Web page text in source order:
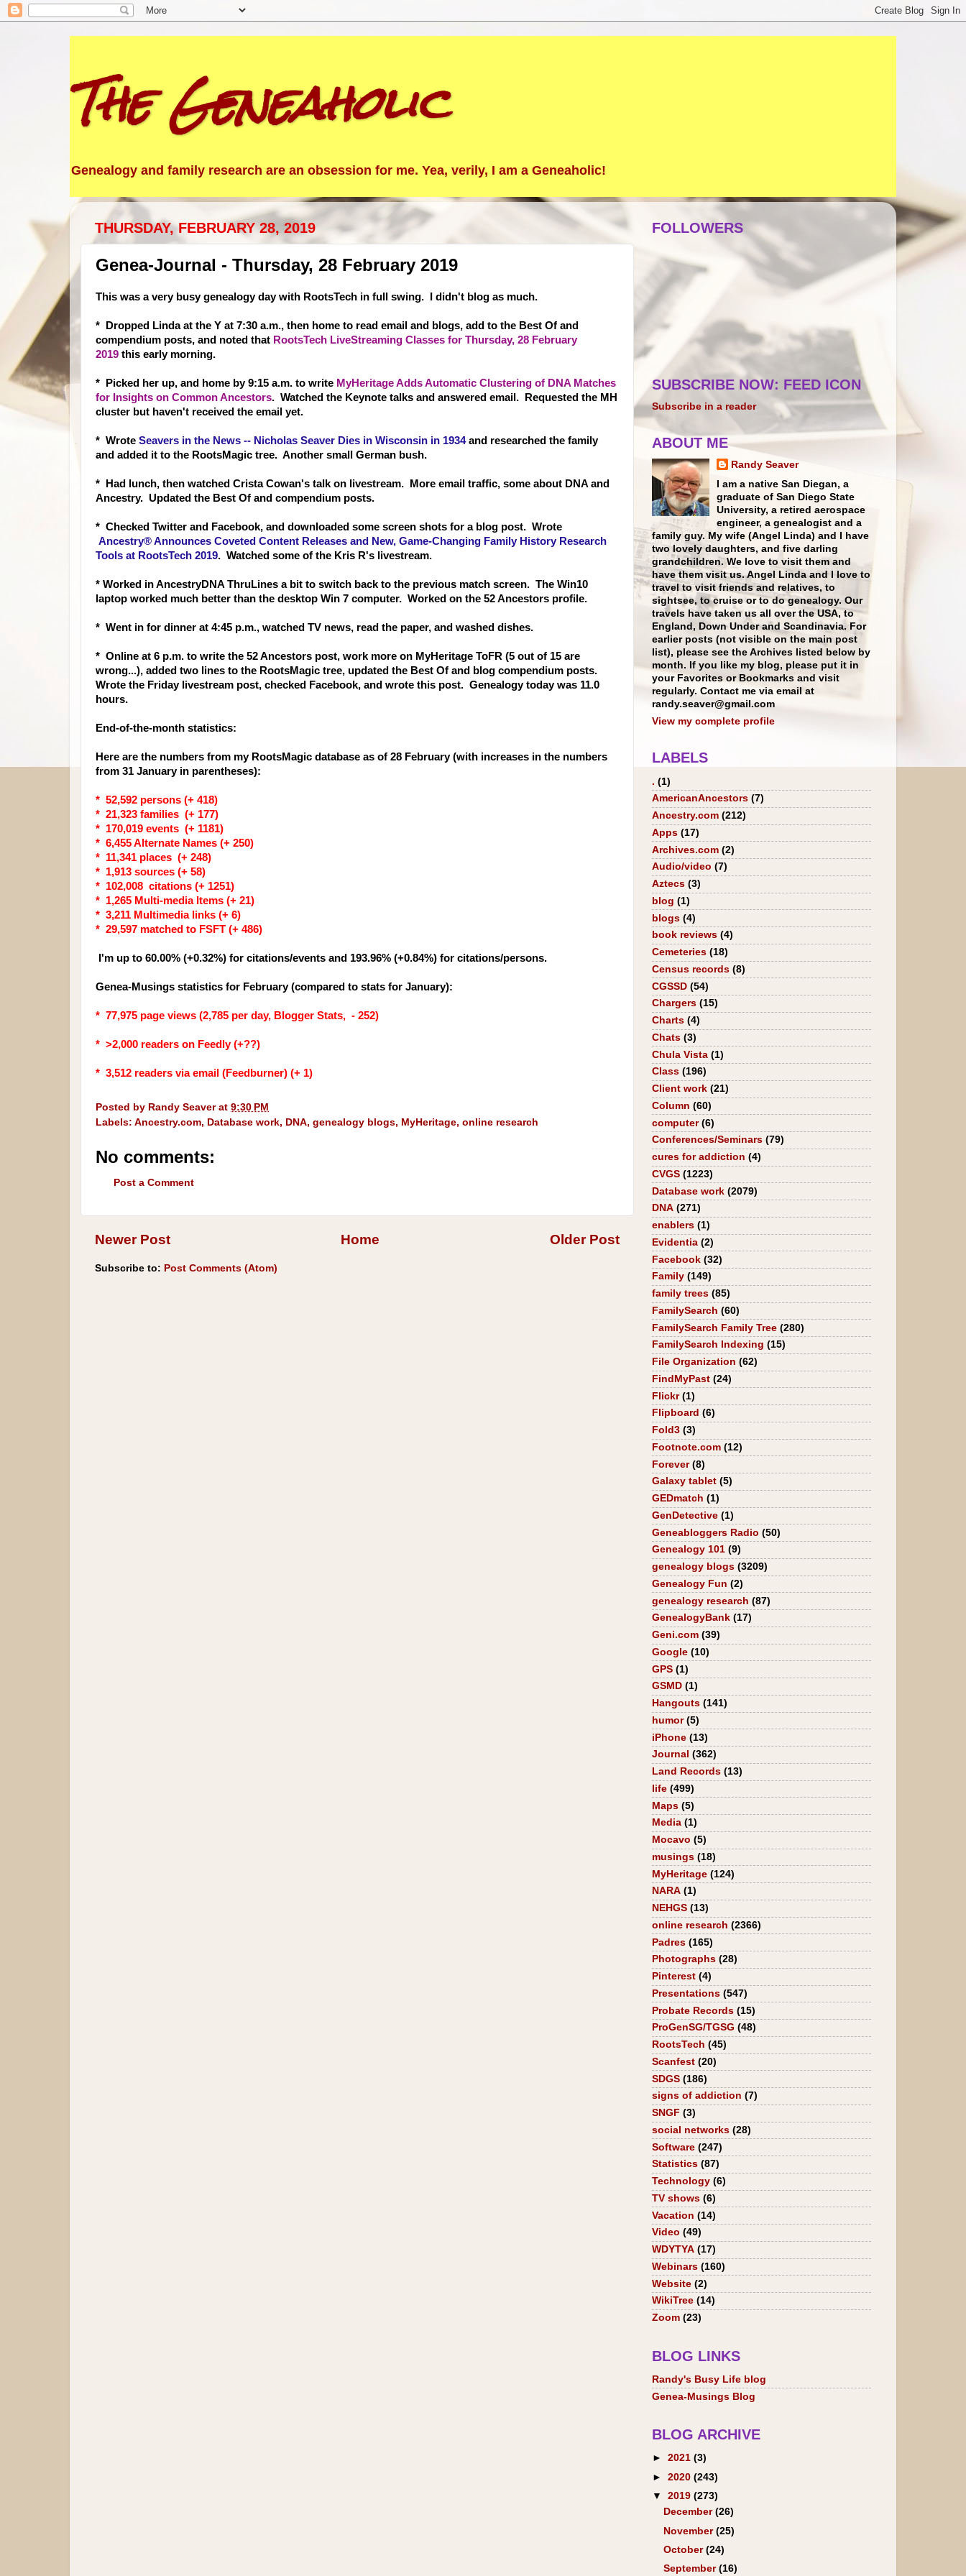
The Geneaholic
Genealogy and family research are an obsession for me. Yea, verily, I am a Geneaholic!
THURSDAY, FEBRUARY 28, 2019
Genea-Journal - Thursday, 28 February 2019
This was a very busy genealogy day with RootsTech in full swing. I didn't blog as much.
* Dropped Linda at the Y at 7:30 a.m., then home to read email and blogs, add to the Best Of and
compendium posts, and noted that RootsTech LiveStreaming Classes for Thursday, 28 February
2019 this early morning.
* Picked her up, and home by 9:15 a.m. to write MyHeritage Adds Automatic Clustering of DNA Matches
for Insights on Common Ancestors. Watched the Keynote talks and answered email. Requested the MH
cluster but haven't received the email yet.
* Wrote Seavers in the News -- Nicholas Seaver Dies in Wisconsin in 1934and researched the family
and added it to the RootsMagic tree. Another small German bush.
* Had lunch, then watched Crista Cowan's talk on livestream. More email traffic, some about DNA and
Ancestry. Updated the Best Of and compendium posts.
* Checked Twitter and Facebook, and downloaded some screen shots for a blog post. Wrote
Ancestry® Announces Coveted Content Releases and New, Game-Changing Family History Research
Tools at RootsTech 2019. Watched some of the Kris R's livestream.
* Worked in AncestryDNA ThruLines a bit to switch back to the previous match screen. The Win10
laptop worked much better than the desktop Win 7 computer. Worked on the 52 Ancestors profile.
* Went in for dinner at 4:45 p.m., watched TV news, read the paper, and washed dishes.
* Online at 6 p.m. to write the 52 Ancestors post, work more on MyHeritage ToFR (5 out of 15 are
wrong...), added two lines to the RootsMagic tree, updated the Best Of and blog compendium posts.
Wrote the Friday livestream post, checked Facebook, and wrote this post. Genealogy today was 11.0
hours.
End-of-the-month statistics:
Here are the numbers from my RootsMagic database as of 28 February (with increases in the numbers
from 31 January in parentheses):
* 52,592 persons (+ 418)
* 21,323 families (+ 177)
* 170,019 events (+ 1181)
* 6,455 Alternate Names (+ 250)
* 11,341 places (+ 248)
* 1,913 sources (+ 58)
* 102,008 citations (+ 1251)
* 1,265 Multi-media Items (+ 21)
* 3,211 Multimedia links (+ 6)
* 29,597 matched to FSFT (+ 486)
I'm up to 60.00% (+0.32%) for citations/events and 193.96% (+0.84%) for citations/persons.
Genea-Musings statistics for February (compared to stats for January):
* 77,975 page views (2,785 per day, Blogger Stats, - 252)
* >2,000 readers on Feedly (+??)
* 3,512 readers via email (Feedburner) (+ 1)
Posted by Randy Seaver at 9:30 PM
Labels: Ancestry.com, Database work, DNA, genealogy blogs, MyHeritage, online research
No comments:
Post a Comment
Newer Post Older Post
Home
Subscribe to: Post Comments (Atom)
FOLLOWERS
SUBSCRIBE NOW: FEED ICON
Subscribe in a reader
ABOUT ME
Randy Seaver
I am a native San Diegan, a
graduate of San Diego State
University, a retired aerospace
engineer, a genealogist and a
family guy. My wife (Angel Linda) and I have
two lovely daughters, and five darling
grandchildren. We love to visit them and
have them visit us. Angel Linda and I love to
travel to visit friends and relatives, to
sightsee, to cruise or to do genealogy. Our
travels have taken us all over the USA, to
England, Down Under and Scandinavia. For
earlier posts (not visible on the main post
list), please see the Archives listed below by
month. If you like my blog, please put it in
your Favorites or Bookmarks and visit
regularly. Contact me via email at
randy.seaver@gmail.com
View my complete profile
LABELS
. (1)
AmericanAncestors (7)
Ancestry.com (212)
Apps (17)
Archives.com (2)
Audio/video (7)
Aztecs (3)
blog (1)
blogs (4)
book reviews (4)
Cemeteries (18)
Census records (8)
CGSSD (54)
Chargers (15)
Charts (4)
Chats (3)
Chula Vista (1)
Class (196)
Client work (21)
Column (60)
computer (6)
Conferences/Seminars (79)
cures for addiction (4)
CVGS (1223)
Database work (2079)
DNA (271)
enablers (1)
Evidentia (2)
Facebook (32)
Family (149)
family trees (85)
FamilySearch (60)
FamilySearch Family Tree (280)
FamilySearch Indexing (15)
File Organization (62)
FindMyPast (24)
Flickr (1)
Flipboard (6)
Fold3 (3)
Footnote.com (12)
Forever (8)
Galaxy tablet (5)
GEDmatch (1)
GenDetective (1)
Geneabloggers Radio (50)
Genealogy 101 (9)
genealogy blogs (3209)
Genealogy Fun (2)
genealogy research (87)
GenealogyBank (17)
Geni.com (39)
Google (10)
GPS (1)
GSMD (1)
Hangouts (141)
humor (5)
iPhone (13)
Journal (362)
Land Records (13)
life (499)
Maps (5)
Media (1)
Mocavo (5)
musings (18)
MyHeritage (124)
NARA (1)
NEHGS (13)
online research (2366)
Padres (165)
Photographs (28)
Pinterest (4)
Presentations (547)
Probate Records (15)
ProGenSG/TGSG (48)
RootsTech (45)
Scanfest (20)
SDGS (186)
signs of addiction (7)
SNGF (3)
social networks (28)
Software (247)
Statistics (87)
Technology (6)
TV shows (6)
Vacation (14)
Video (49)
WDYTYA (17)
Webinars (160)
Website (2)
WikiTree (14)
Zoom (23)
BLOG LINKS
Randy's Busy Life blog
Genea-Musings Blog
BLOG ARCHIVE
► 2021 (3)
► 2020 (243)
▼ 2019 (273)
December(26)
November(25)
October(24)
September(16)